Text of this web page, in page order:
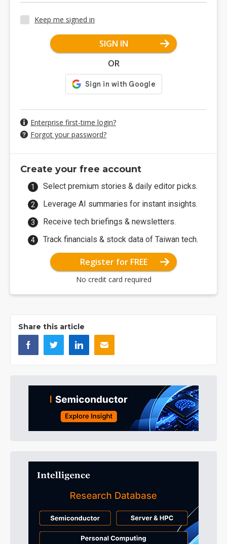
Keep me signed in
SIGN IN
OR
Enterprise first-time login?
Forgot your password?
Create your free account
Select premium stories & daily editor picks.
Leverage AI summaries for instant insights.
Receive tech briefings & newsletters.
Track financials & stock data of Taiwan tech.
Register for FREE
No credit card required
Share this article